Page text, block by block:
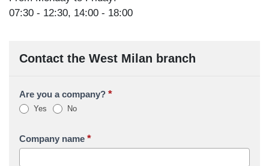
07:30 - 12:30, 14:00 - 18:00
Contact the West Milan branch
Are you a company? *
Yes No
Company name *